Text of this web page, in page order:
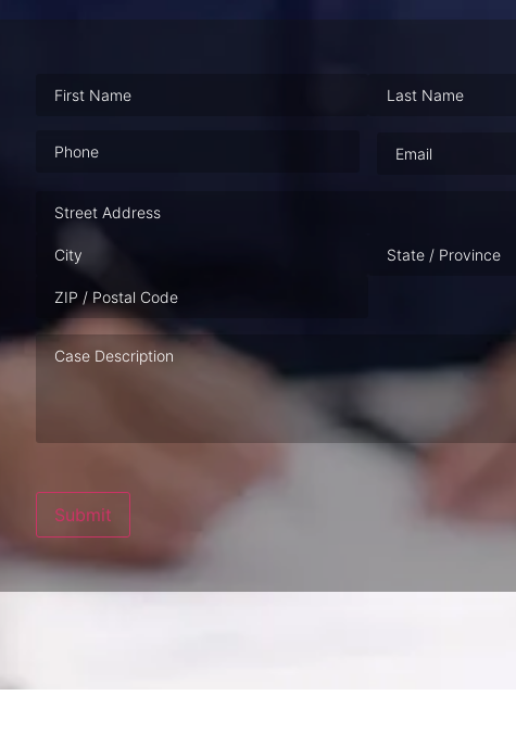
Address
Case
Description
Submit